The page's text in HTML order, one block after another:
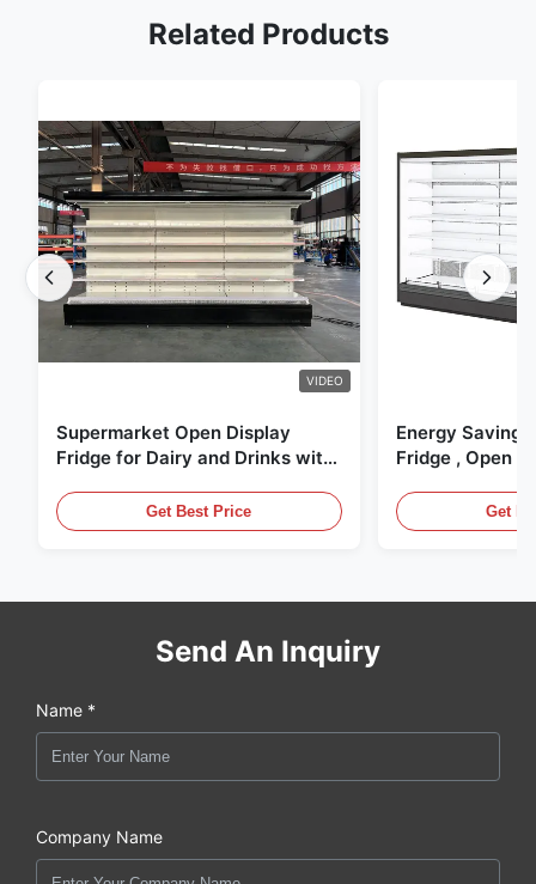
Related Products
VIDEO
Supermarket Open Display
Fridge for Dairy and Drinks with
Get Best Price
Energy Saving
Fridge , Open
Get
Send An Inquiry
Name *
Company Name